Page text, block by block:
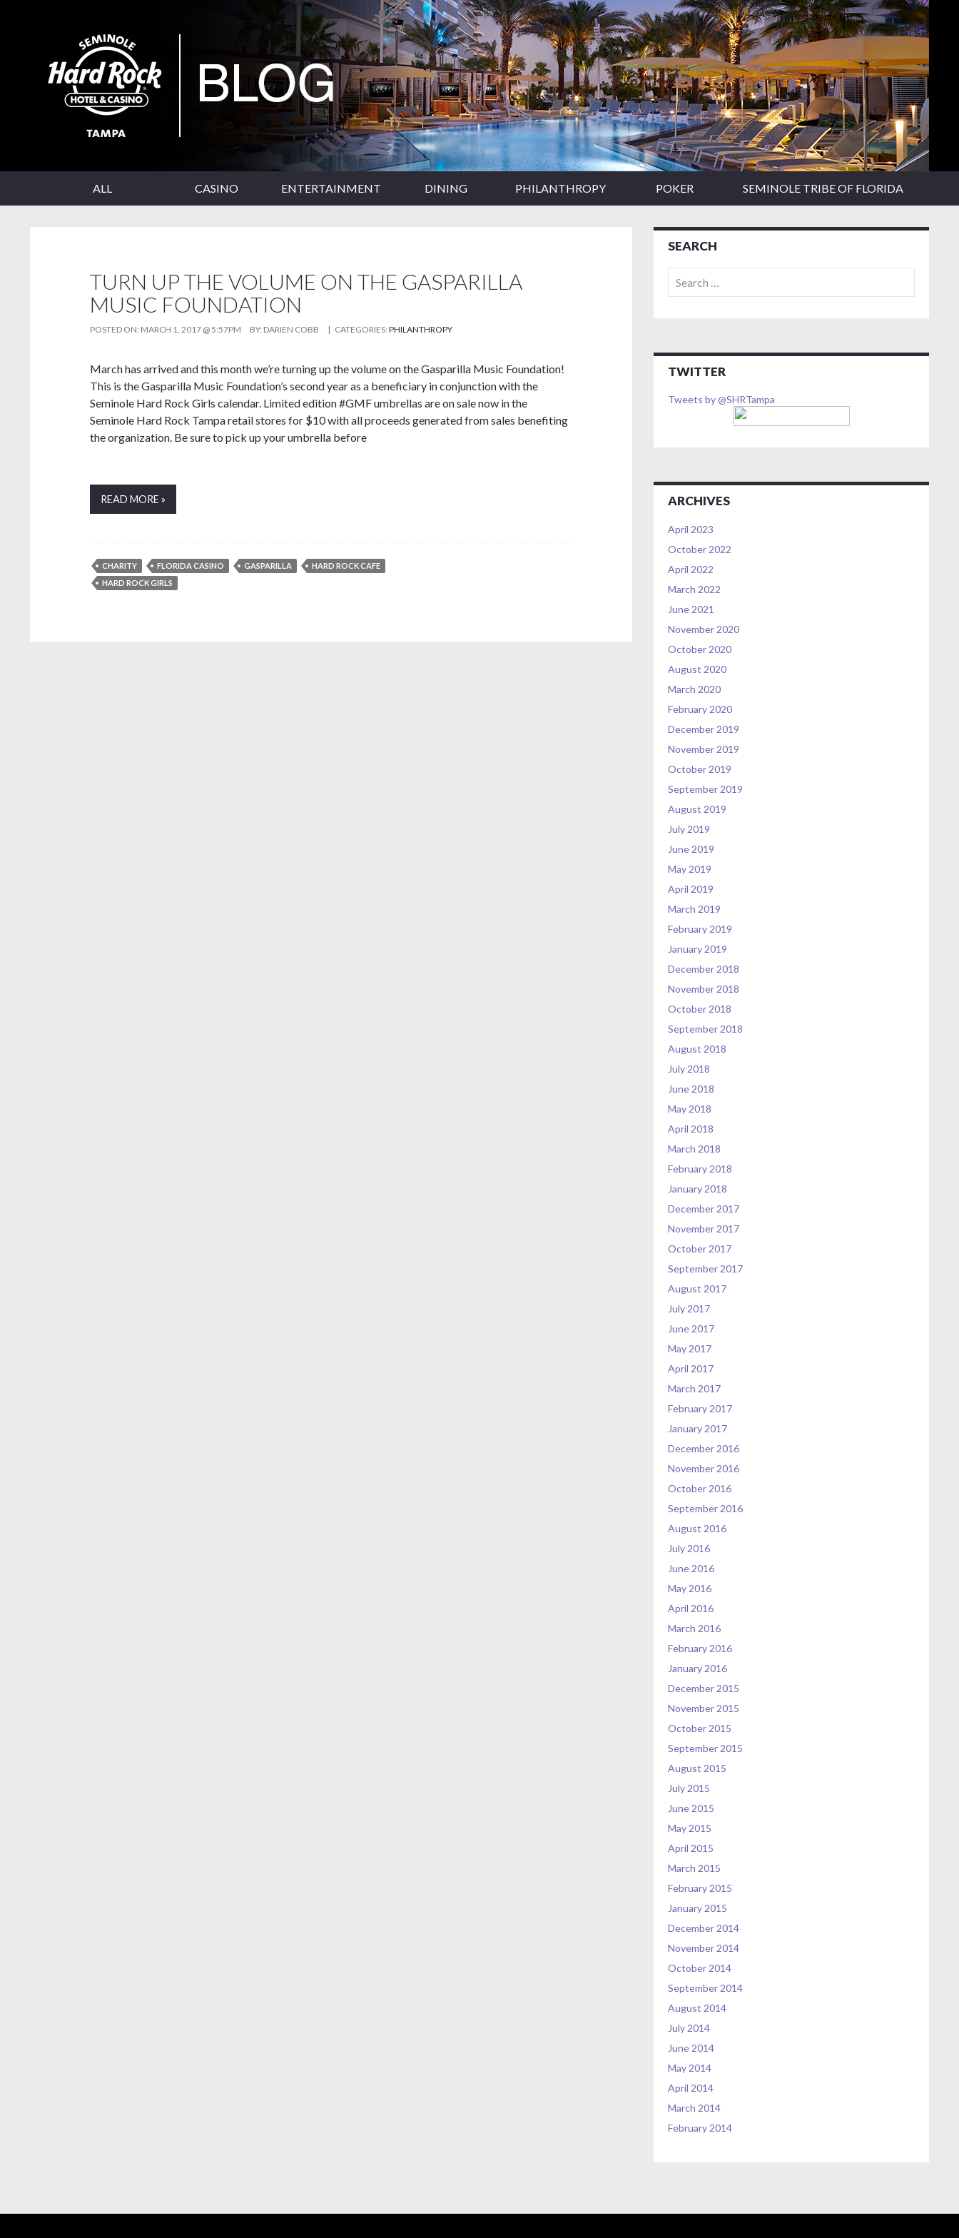
Seminole Hard Rock Tampa Blog
ALL CASINO ENTERTAINMENT DINING PHILANTHROPY POKER SEMINOLE TRIBE OF FLORIDA
TURN UP THE VOLUME ON THE GASPARILLA
MUSIC FOUNDATION
POSTED ON: MARCH 1, 2017 @ 5:57PM BY: DARIEN COBB | CATEGORIES:PHILANTHROPY
March has arrived and this month we’re turning up the volume on the Gasparilla Music Foundation!
This is the Gasparilla Music Foundation’s second year as a beneficiary in conjunction with the
Seminole Hard Rock Girls calendar. Limited edition #GMF umbrellas are on sale now in the
Seminole Hard Rock Tampa retail stores for $10 with all proceeds generated from sales benefiting
the organization. Be sure to pick up your umbrella before
READ MORE »
CHARITY FLORIDA CASINO GASPARILLA
HARD ROCK CAFE
HARD ROCK GIRLS
SEARCH
for:
TWITTER
Tweets by @SHRTampa
ARCHIVES
April 2023
October 2022
April 2022
March 2022
June 2021
November 2020
October 2020
August 2020
March 2020
February 2020
December 2019
November 2019
October 2019
September 2019
August 2019
July 2019
June 2019
May 2019
April 2019
March 2019
February 2019
January 2019
December 2018
November 2018
October 2018
September 2018
August 2018
July 2018
June 2018
May 2018
April 2018
March 2018
February 2018
January 2018
December 2017
November 2017
October 2017
September 2017
August 2017
July 2017
June 2017
May 2017
April 2017
March 2017
February 2017
January 2017
December 2016
November 2016
October 2016
September 2016
August 2016
July 2016
June 2016
May 2016
April 2016
March 2016
February 2016
January 2016
December 2015
November 2015
October 2015
September 2015
August 2015
July 2015
June 2015
May 2015
April 2015
March 2015
February 2015
January 2015
December 2014
November 2014
October 2014
September 2014
August 2014
July 2014
June 2014
May 2014
April 2014
March 2014
February 2014